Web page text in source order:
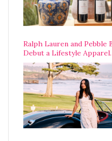
Ralph Lauren and Pebble
Debut a Lifestyle Apparel
Partnership with an A-
Opening Weekend